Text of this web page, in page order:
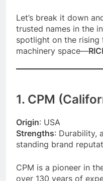
Let’s break it down
trusted names in the
spotlight on the rising
machinery space—
1. CPM
Origin: USA
Strengths: Durability,
standing brand
CPM is a pioneer in
over 130 years of